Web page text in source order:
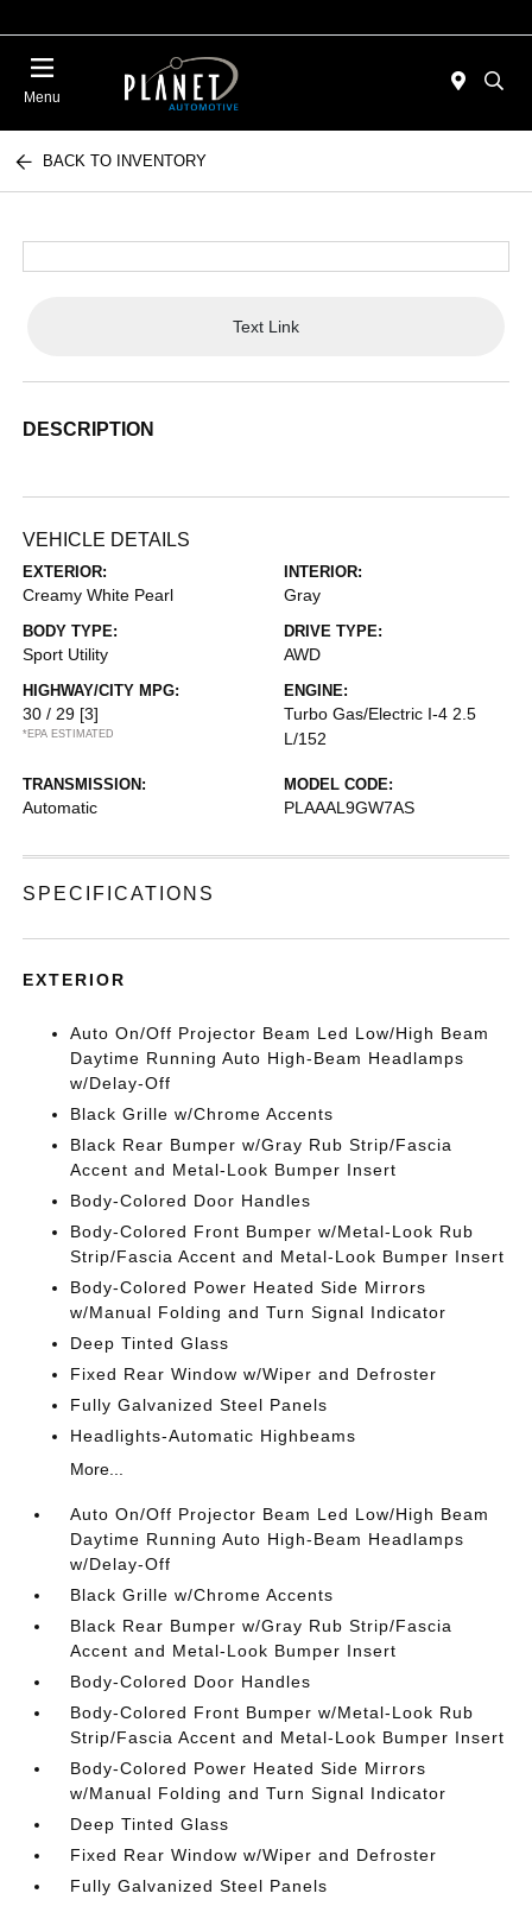
Menu
BACK TO INVENTORY
Text Link
DESCRIPTION
VEHICLE DETAILS
EXTERIOR:
Creamy White Pearl
INTERIOR:
Gray
BODY TYPE:
Sport Utility
DRIVE TYPE:
AWD
HIGHWAY/CITY MPG:
30 / 29 [3]
*EPA ESTIMATED
ENGINE:
Turbo Gas/Electric I-4 2.5
L/152
TRANSMISSION:
Automatic
MODEL CODE:
PLAAAL9GW7AS
SPECIFICATIONS
EXTERIOR
Auto On/Off Projector Beam Led Low/High Beam
Daytime Running Auto High-Beam Headlamps
w/Delay-Off
Black Grille w/Chrome Accents
Black Rear Bumper w/Gray Rub Strip/Fascia
Accent and Metal-Look Bumper Insert
Body-Colored Door Handles
Body-Colored Front Bumper w/Metal-Look Rub
Strip/Fascia Accent and Metal-Look Bumper Insert
Body-Colored Power Heated Side Mirrors
w/Manual Folding and Turn Signal Indicator
Deep Tinted Glass
Fixed Rear Window w/Wiper and Defroster
Fully Galvanized Steel Panels
Headlights-Automatic Highbeams
More...
Auto On/Off Projector Beam Led Low/High Beam
Daytime Running Auto High-Beam Headlamps
w/Delay-Off
Black Grille w/Chrome Accents
Black Rear Bumper w/Gray Rub Strip/Fascia
Accent and Metal-Look Bumper Insert
Body-Colored Door Handles
Body-Colored Front Bumper w/Metal-Look Rub
Strip/Fascia Accent and Metal-Look Bumper Insert
Body-Colored Power Heated Side Mirrors
w/Manual Folding and Turn Signal Indicator
Deep Tinted Glass
Fixed Rear Window w/Wiper and Defroster
Fully Galvanized Steel Panels